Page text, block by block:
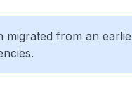
migrated from an